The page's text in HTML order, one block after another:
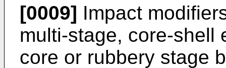
[0009] Impact
multi-stage, core-shell
core or rubbery stage